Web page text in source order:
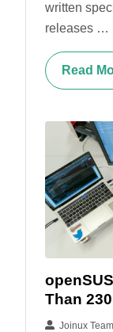
written
releases …
Read
Than
Joinux Team